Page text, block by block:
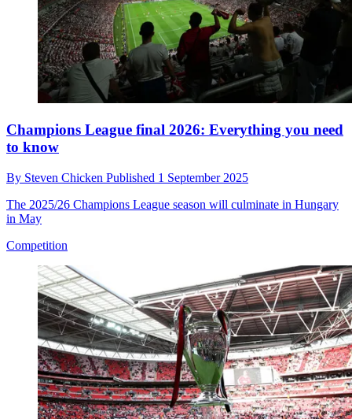
Champions League final 2026: Everything you need
to know
By Steven Chicken Published 1 September 2025
The 2025/26 Champions League season will culminate in Hungary
in May
Competition